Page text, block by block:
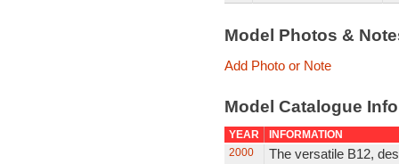
Model Photos &
Add Photo or Note
Model Catalogue
YEAR
INFORMATION
2000
The versatile B12,